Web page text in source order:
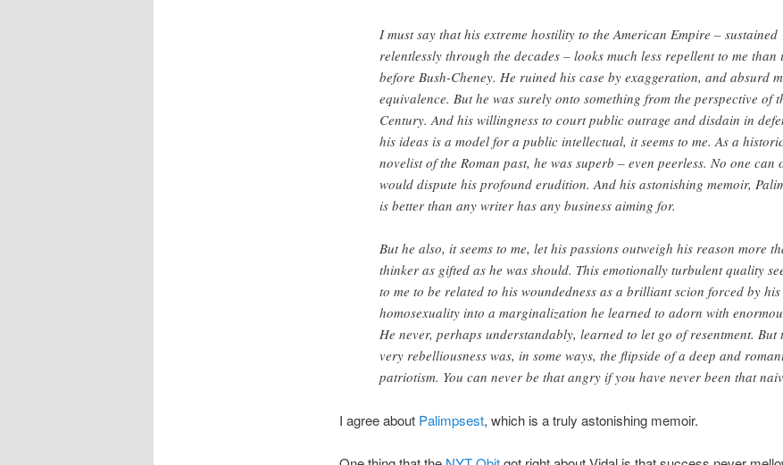
I must say that his extreme hostility to the American Empire – sustained
relentlessly through the decades – looks much less repellent to me than
before Bush-Cheney. He ruined his case by exaggeration, and absurd
equivalence. But he was surely onto something from the perspective of
Century. And his willingness to court public outrage and disdain in
his ideas is a model for a public intellectual, it seems to me. As a
novelist of the Roman past, he was superb – even peerless. No one can
would dispute his profound erudition. And his astonishing memoir,
is better than any writer has any business aiming for.
But he also, it seems to me, let his passions outweigh his reason more
thinker as gifted as he was should. This emotionally turbulent quality
to me to be related to his woundedness as a brilliant scion forced by his
homosexuality into a marginalization he learned to adorn with
He never, perhaps understandably, learned to let go of resentment. But
very rebelliousness was, in some ways, the flipside of a deep and
patriotism. You can never be that angry if you have never been that
I agree about Palimpsest, which is a truly astonishing memoir.